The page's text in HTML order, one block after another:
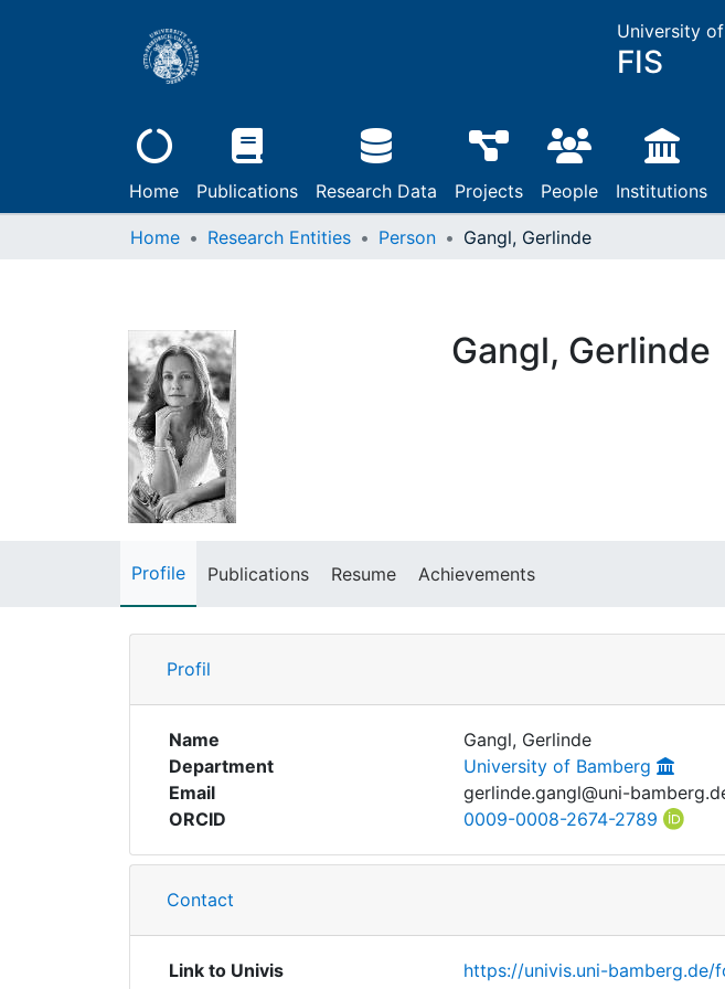
University
FIS
Home Publications Research Data Projects People Institutions
Home Research Entities Person Gangl, Gerlinde
Gangl, Gerlinde
Profile Publications Resume Achievements
Profil
Name
Gangl, Gerlinde
Department
University of Bamberg
Email
gerlinde.gangl@uni-
ORCID
0009-0008-2674-2789
Contact
Link to Univis https://univis.uni-bamberg.de/